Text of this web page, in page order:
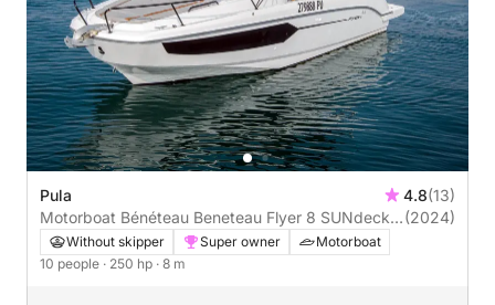
Pula 4.8(13)
Motorboat Bénéteau Beneteau Flyer 8 SUNdeck
250hp
(2024)
Without skipper Super owner
Motorboat
10 people · 250 hp · 8 m